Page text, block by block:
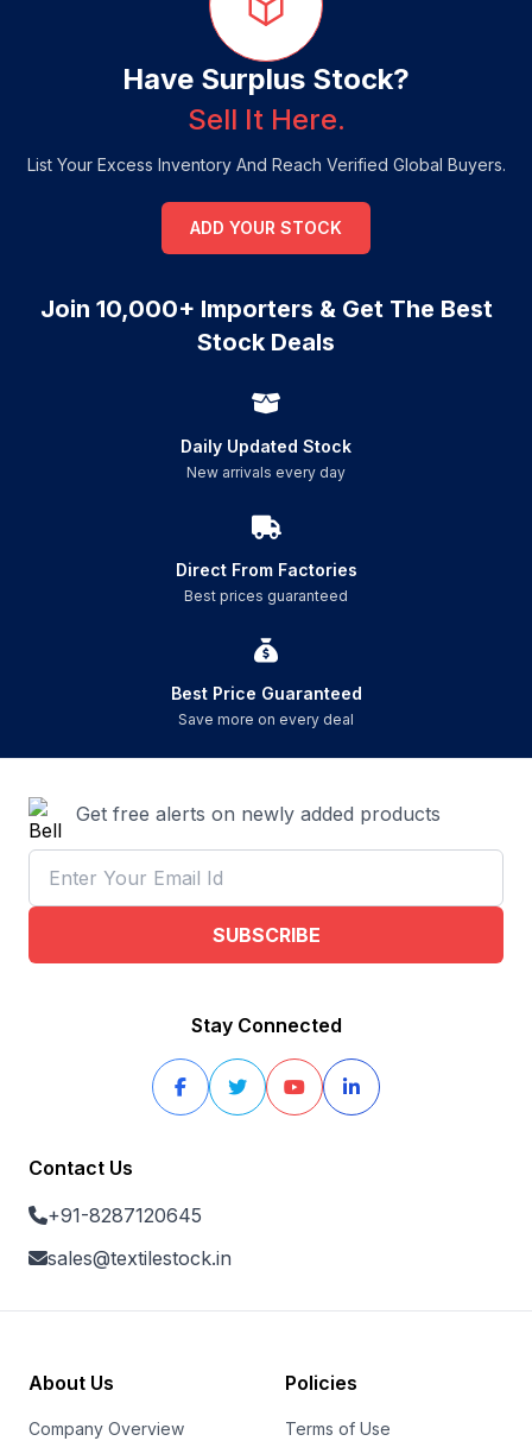
Have Surplus Stock?
Sell It Here.
List Your Excess Inventory And Reach Verified Global Buyers.
ADD YOUR STOCK
Join 10,000+ Importers & Get The Best
Stock Deals
Daily Updated Stock
New arrivals every day
Direct From Factories
Best prices guaranteed
Best Price Guaranteed
Save more on every deal
Get free alerts on newly added products
SUBSCRIBE
Stay Connected
Contact Us
+91-8287120645
sales@textilestock.in
About Us
Company Overview
Policies
Terms of Use